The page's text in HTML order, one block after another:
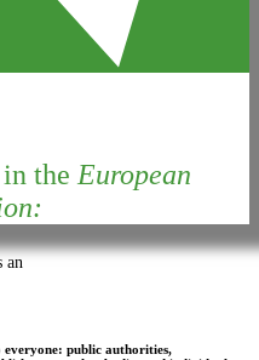
in theEuropean
an
everyone: public authorities,